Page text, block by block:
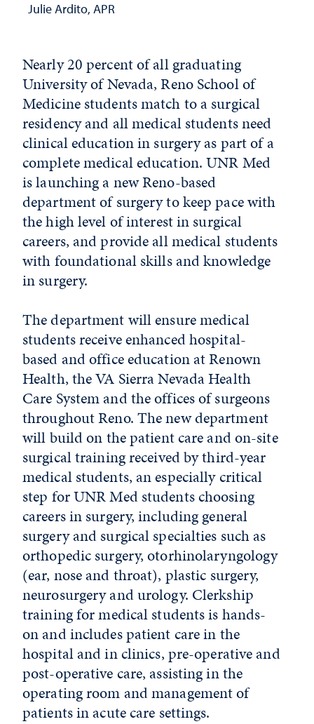
Julie Ardito, APR
Nearly 20 percent of all graduating
University of Nevada, Reno School of
Medicine students match to a surgical
residency and all medical students need
clinical education in surgery as part of a
complete medical education. UNR Med
is launching a new Reno-based
department of surgery to keep pace with
the high level of interest in surgical
careers, and provide all medical students
with foundational skills and knowledge
in surgery.
The department will ensure medical
students receive enhanced hospital-
based and office education at Renown
Health, the VA Sierra Nevada Health
Care System and the offices of surgeons
throughout Reno. The new department
will build on the patient care and on-site
surgical training received by third-year
medical students, an especially critical
step for UNR Med students choosing
careers in surgery, including general
surgery and surgical specialties such as
orthopedic surgery, otorhinolaryngology
(ear, nose and throat), plastic surgery,
neurosurgery and urology. Clerkship
training for medical students is hands-
on and includes patient care in the
hospital and in clinics, pre-operative and
post-operative care, assisting in the
operating room and management of
patients in acute care settings.